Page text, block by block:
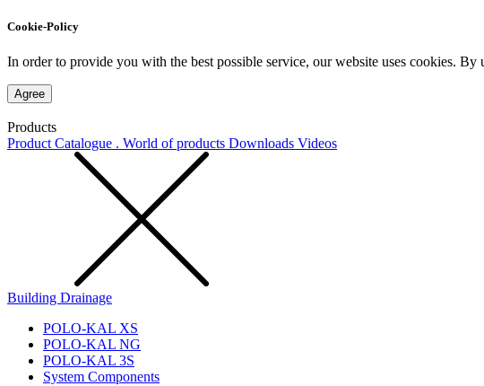
Cookie-Policy
In order to provide you with the best possible service, our website uses cookies.
Agree
Products
Product Catalogue . World of products Downloads Videos
Building Drainage
POLO-KAL XS
POLO-KAL NG
POLO-KAL 3S
System Components